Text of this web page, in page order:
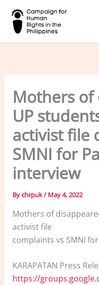
content
Mothers of
UP
activist file
SMNI for
interview
Bychrpuk/ May 4, 2022
Mothers of
activist file
complaints vs SMNI
KARAPATAN Press
https://